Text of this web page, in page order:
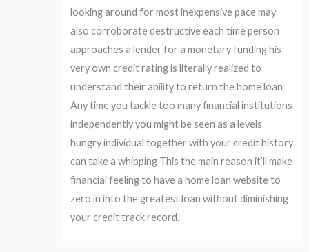
looking around for most inexpensive pace may
also corroborate destructive each time person
approaches a lender for a monetary funding his
very own credit rating is literally realized to
understand their ability to return the home loan
Any time you tackle too many financial institutions
independently you might be seen as a levels
hungry individual together with your credit history
can take a whipping This the main reason it’ll make
financial feeling to have a home loan website to
zero in into the greatest loan without diminishing
your credit track record.